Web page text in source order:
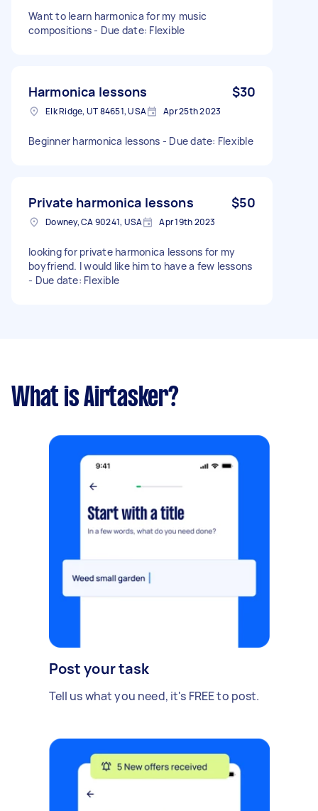
Want to learn harmonica for my music
compositions - Due date: Flexible
Harmonica lessons $30
Elk Ridge, UT 84651, USA Apr 25th 2023
Beginner harmonica lessons - Due date: Flexible
Private harmonica lessons $50
Downey, CA 90241, USA Apr 19th 2023
looking for private harmonica lessons for my
boyfriend. I would like him to have a few lessons
- Due date: Flexible
What is Airtasker?
Post your task
Tell us what you need, it's FREE to post.